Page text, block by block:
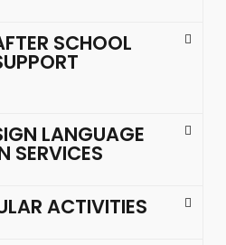
SCHOOL
LANGUAGE
SERVICES
ACTIVITIES